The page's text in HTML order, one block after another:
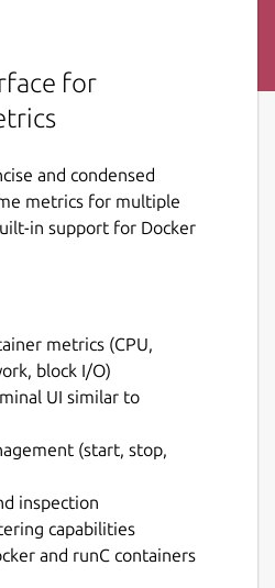
for
and condensed
metrics for multiple
in support for Docker
metrics (CPU,
block I/O)
UI similar to
(start, stop,
inspection
capabilities
and runC containers